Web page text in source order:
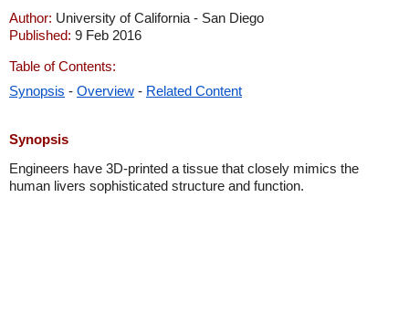
Author: University of California - San Diego
Published: 9 Feb 2016
Table of Contents:
Synopsis - Overview - Related Content
Synopsis
Engineers have 3D-printed a tissue that closely mimics the
human livers sophisticated structure and function.